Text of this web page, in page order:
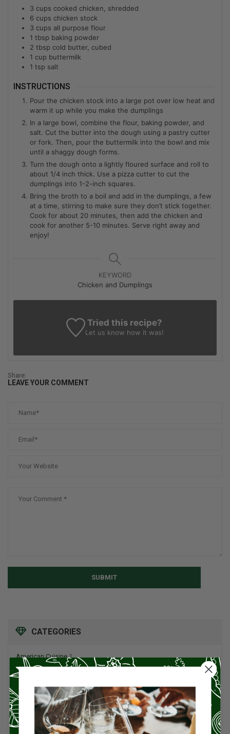
CATEGORIES
American Cuisine1
Appetizers
Artisan Food95
Asian Cuisine11
3 cups cooked chicken, shredded
6 cups chicken stock
3 cups all purpose flour
1 tbsp baking powder
2 tbsp cold butter, cubed
1 cup buttermilk
1 tsp salt
INSTRUCTIONS
Pour the chicken stock into a large pot over low heat and
warm it up while you make the dumplings
In a large bowl, combine the flour, baking powder, and
salt. Cut the butter into the dough using a pastry cutter
or fork. Then, pour the buttermilk into the bowl and mix
until a shaggy dough forms.
Turn the dough onto a lightly floured surface and roll to
about 1/4 inch thick. Use a pizza cutter to cut the
dumplings into 1-2-inch squares.
Bring the broth to a boil and add in the dumplings, a few
at a time, stirring to make sure they don’t stick together.
Cook for about 20 minutes, then add the chicken and
cook for another 5-10 minutes. Serve right away and
enjoy!
KEYWORD
Chicken and Dumplings
Tried this recipe?
Let us know how it was!
Share:
LEAVE YOUR COMMENT
SUBMIT